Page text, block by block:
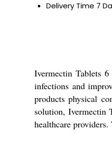
Delivery Time 7
Ivermectin Tablets
infections and
products physical
solution, Ivermectin
healthcare